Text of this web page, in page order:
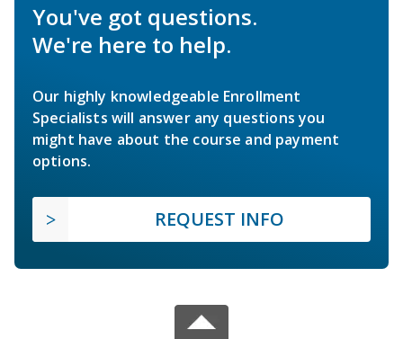
You've got questions.
We're here to help.
Our highly knowledgeable Enrollment
Specialists will answer any questions you
might have about the course and payment
options.
REQUEST INFO